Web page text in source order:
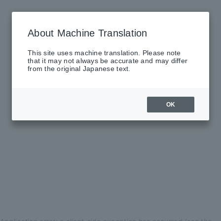
About Machine Translation
This site uses machine translation. Please note
that it may not always be accurate and may differ
from the original Japanese text.
OK